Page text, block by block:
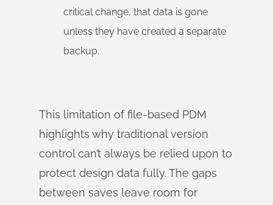
critical change, that data is gone
unless they have created a separate
backup.
This limitation of file-based PDM
highlights why traditional version
control can’t always be relied upon to
protect design data fully. The gaps
between saves leave room for